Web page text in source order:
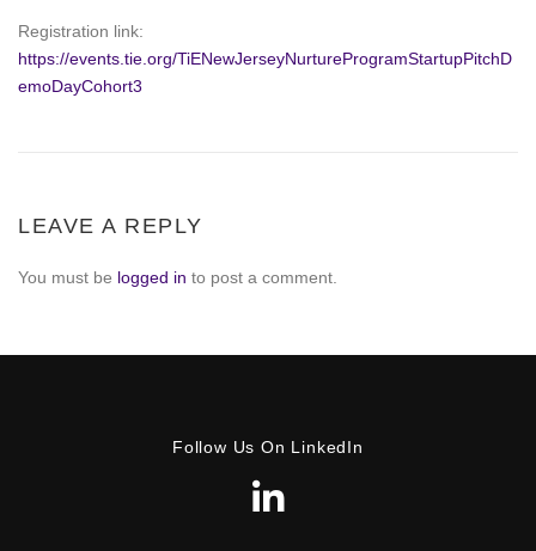
Registration link:
https://events.tie.org/TiENewJerseyNurtureProgramStartupPitchD
emoDayCohort3
LEAVE A REPLY
You must be logged in to post a comment.
Follow Us On LinkedIn